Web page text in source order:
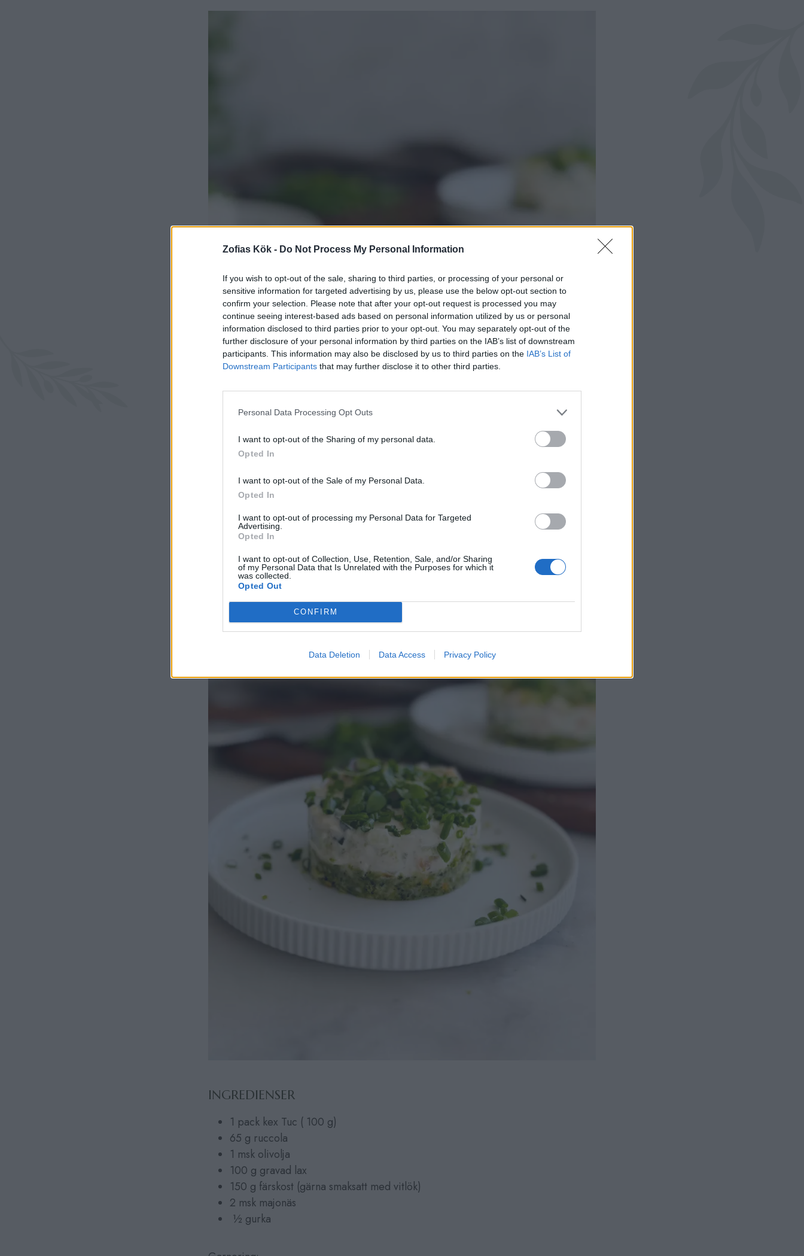
Zofias Kök - Do Not Process My Personal Information
If you wish to opt-out of the sale, sharing to third parties, or processing of your personal or
sensitive information for targeted advertising by us, please use the below opt-out section to
confirm your selection. Please note that after your opt-out request is processed you may
continue seeing interest-based ads based on personal information utilized by us or personal
information disclosed to third parties prior to your opt-out. You may separately opt-out of the
further disclosure of your personal information by third parties on the IAB’s list of downstream
participants. This information may also be disclosed by us to third parties on the IAB’s List of
Downstream Participants that may further disclose it to other third parties.
Personal Data Processing Opt Outs
I want to opt-out of the Sharing of my personal data.
Opted In
I want to opt-out of the Sale of my Personal Data.
Opted In
I want to opt-out of processing my Personal Data for Targeted
Advertising.
Opted In
I want to opt-out of Collection, Use, Retention, Sale, and/or Sharing
of my Personal Data that Is Unrelated with the Purposes for which it
was collected.
Opted Out
CONFIRM
Data Deletion Data Access Privacy Policy
INGREDIENSER
1 pack kex Tuc ( 100 g)
65 g ruccola
1 msk olivolja
100 g gravad lax
150 g färskost (gärna smaksatt med vitlök)
2 msk majonäs
½ gurka